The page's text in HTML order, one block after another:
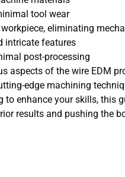
tool wear
eliminating
intricate features
post-processing
aspects of the wire EDM
edge machining
to enhance your skills, this
results and pushing the